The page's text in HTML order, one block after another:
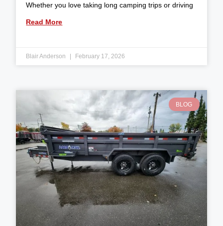
Whether you love taking long camping trips or driving
Read More
Blair Anderson February 17, 2026
BLOG